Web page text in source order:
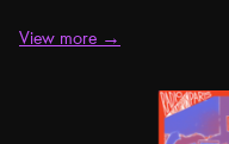
View more →